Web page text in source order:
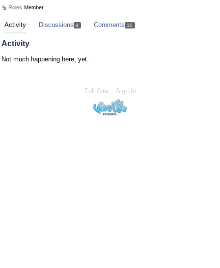
Roles Member
Activity Discussions 4 Comments 10
Activity
Not much happening here, yet.
Full Site Sign In